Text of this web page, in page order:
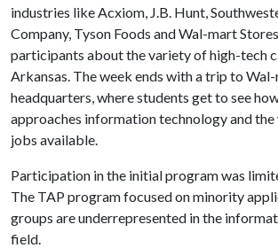
industries like Acxiom, J.B. Hunt,
Company, Tyson Foods and Wal-mart
participants about the variety of high-tech
Arkansas. The week ends with a trip to
headquarters, where students get to see
approaches information technology and
jobs available.
Participation in the initial program was
The TAP program focused on minority
groups are underrepresented in the
field.